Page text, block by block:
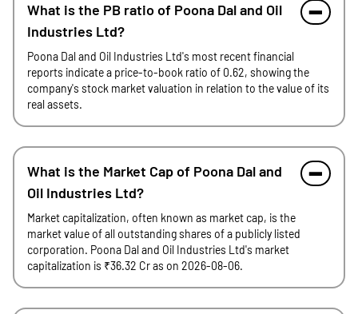
What is the PB ratio of Poona Dal and Oil
Industries Ltd?
Poona Dal and Oil Industries Ltd's most recent financial
reports indicate a price-to-book ratio of 0.62, showing the
company's stock market valuation in relation to the value of its
real assets.
What is the Market Cap of Poona Dal and
Oil Industries Ltd?
Market capitalization, often known as market cap, is the
market value of all outstanding shares of a publicly listed
corporation. Poona Dal and Oil Industries Ltd's market
capitalization is ₹36.32 Cr as on 2026-08-06.